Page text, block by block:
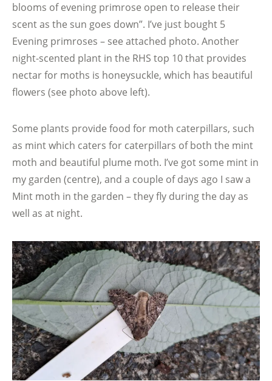
blooms of evening primrose open to release their
scent as the sun goes down”. I’ve just bought 5
Evening primroses – see attached photo. Another
night-scented plant in the RHS top 10 that provides
nectar for moths is honeysuckle, which has beautiful
flowers (see photo above left).
Some plants provide food for moth caterpillars, such
as mint which caters for caterpillars of both the mint
moth and beautiful plume moth. I’ve got some mint in
my garden (centre), and a couple of days ago I saw a
Mint moth in the garden – they fly during the day as
well as at night.